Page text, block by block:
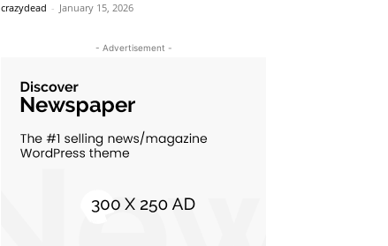
crazydead - January 15, 2026
- Advertisement -